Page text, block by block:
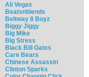
Ali Vegas
Beatsnblends
Beltway 8 Boyz
Biggy Jiggy
Big Mike
Big Stress
Black Bill Gates
Care Bears
Chinese Assassin
Clinton Sparks